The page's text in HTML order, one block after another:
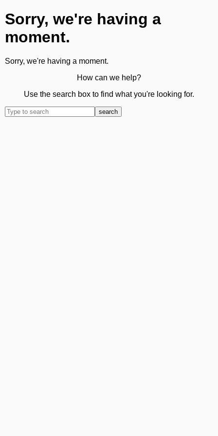
Sorry, we're having a
moment.
Sorry, we're having a moment.
How can we help?
Use the search box to find what you're looking for.
search